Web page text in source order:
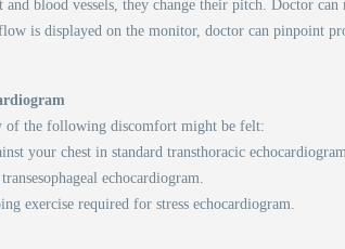
blood vessels, they change their pitch. Doctor can
is displayed on the monitor, doctor can pinpoint
of the following discomfort might be felt:
your chest in standard transthoracic
echocardiogram.
exercise required for stress echocardiogram.